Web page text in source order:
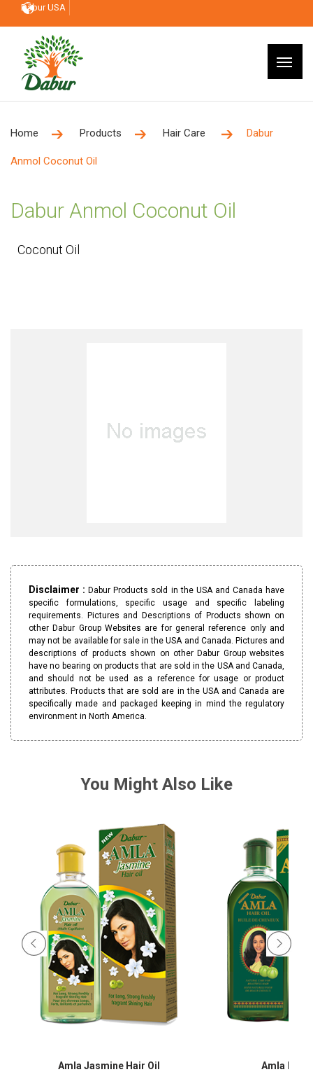
Dabur USA
Home Products Hair Care Dabur
Anmol Coconut Oil
Dabur Anmol Coconut Oil
Coconut Oil
Disclaimer :Dabur Products sold in the USA and Canada have
specific formulations, specific usage and specific labeling
requirements. Pictures and Descriptions of Products shown on
other Dabur Group Websites are for general reference only and
may not be available for sale in the USA and Canada. Pictures and
descriptions of products shown on other Dabur Group websites
have no bearing on products that are sold in the USA and Canada,
and should not be used as a reference for usage or product
attributes. Products that are sold are in the USA and Canada are
specifically made and packaged keeping in mind the regulatory
environment in North America.
You Might Also Like
Amla Jasmine Hair Oil Amla Hair